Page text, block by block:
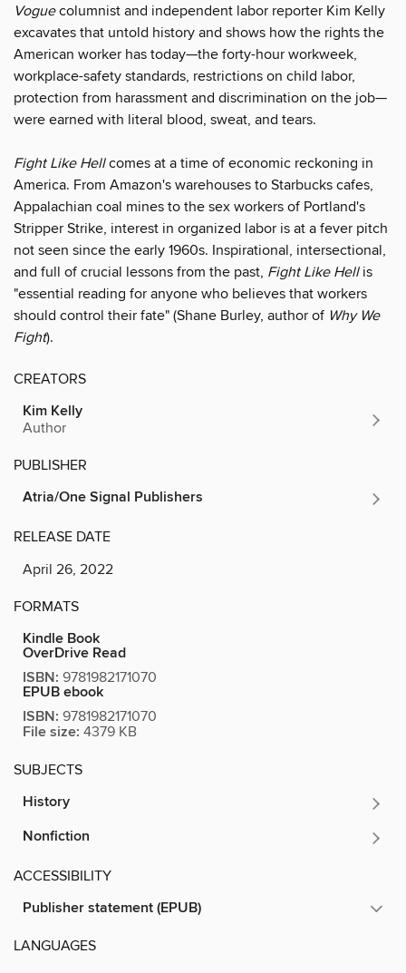
Voguecolumnist and independent labor reporter Kim Kelly
excavates that untold history and shows how the rights the
American worker has today—the forty-hour workweek,
workplace-safety standards, restrictions on child labor,
protection from harassment and discrimination on the job—
were earned with literal blood, sweat, and tears.
Fight Like Hellcomes at a time of economic reckoning in
America. From Amazon's warehouses to Starbucks cafes,
Appalachian coal mines to the sex workers of Portland's
Stripper Strike, interest in organized labor is at a fever pitch
not seen since the early 1960s. Inspirational, intersectional,
and full of crucial lessons from the past, Fight Like Hell is
"essential reading for anyone who believes that workers
should control their fate" (Shane Burley, author of Why We
Fight).
CREATORS
Kim Kelly
Author
PUBLISHER
Atria/One Signal Publishers
RELEASE DATE
April 26, 2022
FORMATS
Kindle Book
OverDrive Read
ISBN: 9781982171070
EPUB ebook
ISBN: 9781982171070
File size: 4379 KB
SUBJECTS
History
Nonfiction
ACCESSIBILITY
Publisher statement (EPUB)
LANGUAGES